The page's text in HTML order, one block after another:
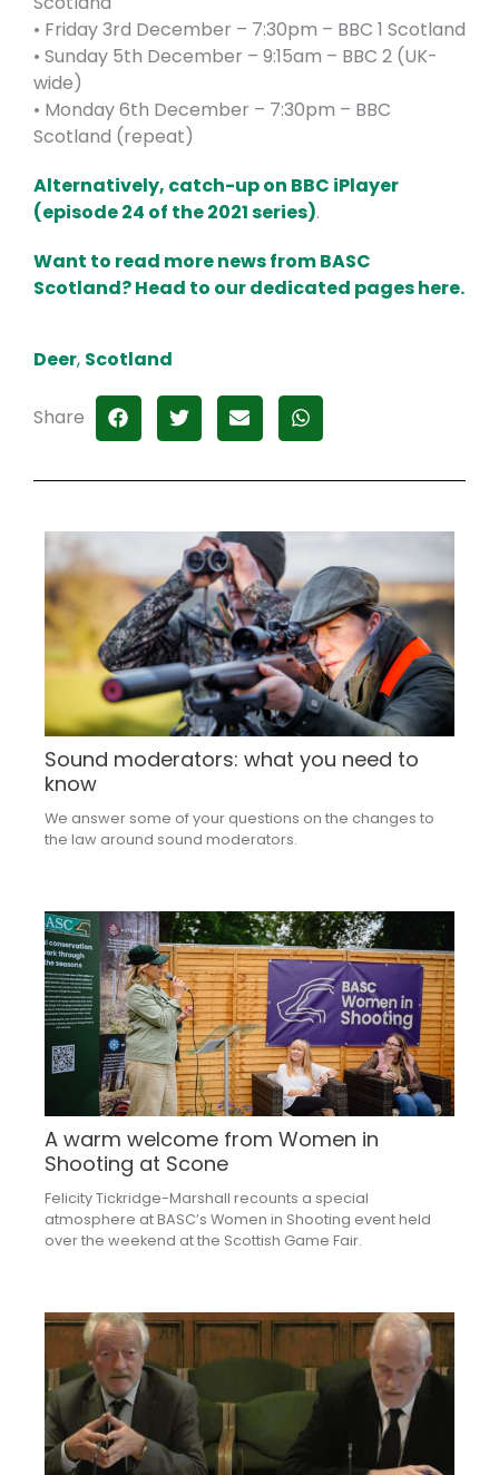
• Friday 3rd December – 7:30pm – BBC 1 Scotland
• Sunday 5th December – 9:15am – BBC 2 (UK-
wide)
• Monday 6th December – 7:30pm – BBC
Scotland (repeat)
Alternatively, catch-up on BBC iPlayer
(episode 24 of the 2021 series).
Want to read more news from BASC
Scotland? Head to our dedicated pages here.
Deer, Scotland
Share
Sound moderators: what you need to
know
We answer some of your questions on the changes to
the law around sound moderators.
A warm welcome from Women in
Shooting at Scone
Felicity Tickridge-Marshall recounts a special
atmosphere at BASC’s Women in Shooting event held
over the weekend at the Scottish Game Fair.